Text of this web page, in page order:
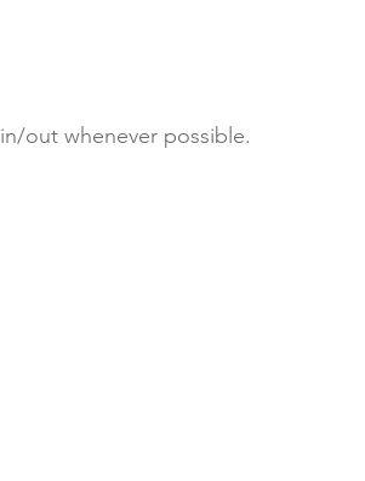
out whenever possible.